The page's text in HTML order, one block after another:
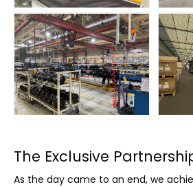
The Exclusive
As the day came to an end, we